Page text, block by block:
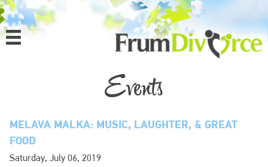
MENU
PROGRAMS
EVENTS
Events
MELAVA MALKA: MUSIC, LAUGHTER, & GREAT
FOOD
Saturday, July 06, 2019